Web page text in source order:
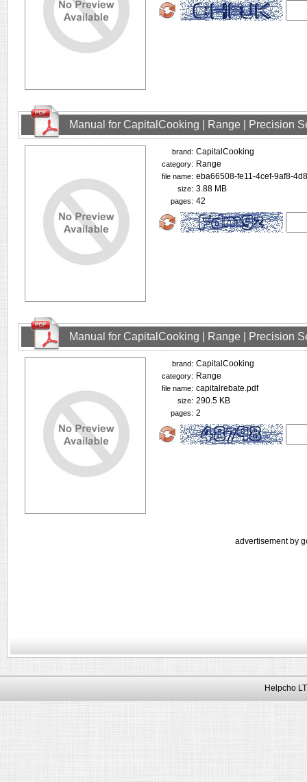
Manual for CapitalCooking | Range | Precision
brand: CapitalCooking
category: Range
file name: eba66508-fe11-4cef-9af8-
size: 3.88 MB
pages: 42
Manual for CapitalCooking | Range | Precision
brand: CapitalCooking
category: Range
file name: capitalrebate.pdf
size: 290.5 KB
pages: 2
advertisement by
Helpcho